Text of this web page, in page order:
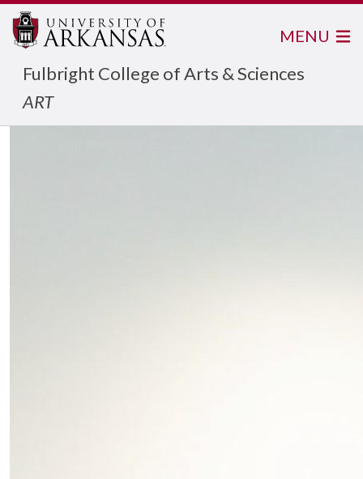
Fulbright College of Arts & Sciences
ART
MENU